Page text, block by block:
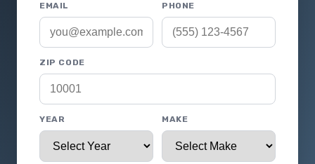
EMAIL PHONE
ZIP CODE
YEAR MAKE